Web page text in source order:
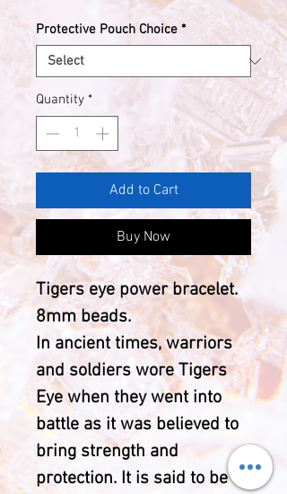
Protective Pouch Choice *
Quantity *
Add to Cart
Buy Now
Tigers eye power bracelet.
8mm beads.
In ancient times, warriors
and soldiers wore Tigers
Eye when they went into
battle as it was believed to
bring strength and
protection. It is said to be a